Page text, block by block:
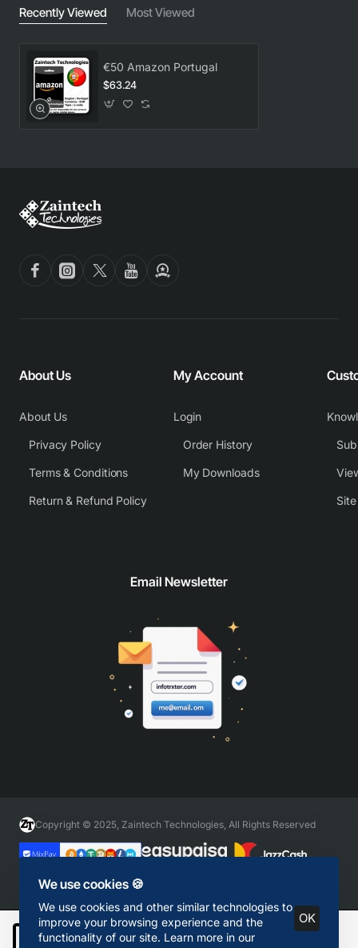
We use cookies 🍪
We use cookies and other similar technologies to
improve your browsing experience and the
functionality of our site. Learn more in our
OK
Add to Cart
Recently Viewed Most Viewed
€50 Amazon Portugal
$63.24
About Us
About Us
Privacy Policy
Terms & Conditions
Return & Refund Policy
My Account
Login
Order History
My Downloads
Email Newsletter
Copyright © 2025, Zaintech Technologies, All Rights Reserved